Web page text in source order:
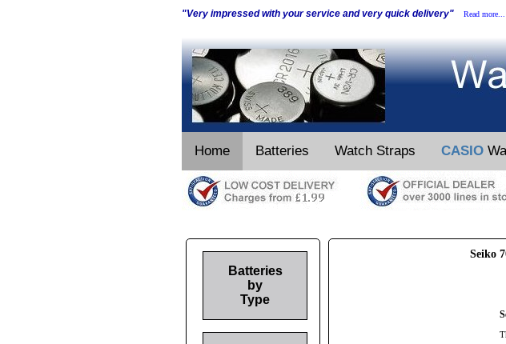
"Very impressed with your service and very quick delivery" Read more...
Home Batteries Watch Straps CASIO
Seiko
Batteries
by
Type